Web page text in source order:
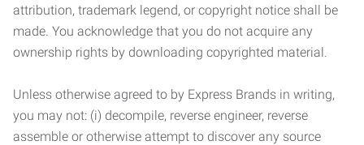
attribution, trademark legend, or copyright notice shall be
made. You acknowledge that you do not acquire any
ownership rights by downloading copyrighted material.
Unless otherwise agreed to by Express Brands in writing,
you may not: (i) decompile, reverse engineer, reverse
assemble or otherwise attempt to discover any source